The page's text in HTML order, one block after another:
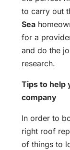
to carry out
Sea
for a
and do the
research.
Tips to help
company
In order to
right roof
of things to